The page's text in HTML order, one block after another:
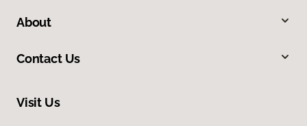
About
Contact Us
Visit Us